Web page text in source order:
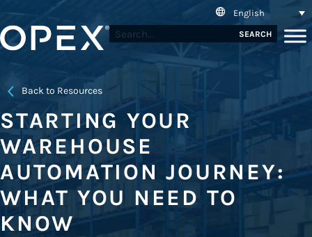
English
SEARCH
Back to Resources
STARTING YOUR
WAREHOUSE
AUTOMATION JOURNEY:
WHAT YOU NEED TO
KNOW